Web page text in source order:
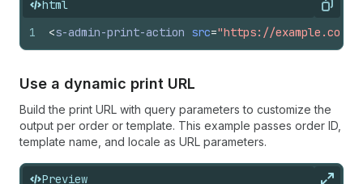
html Copy
1 <s-admin-print-action src="https://example.com/
Use a dynamic print URL
Build the print URL with query parameters to customize the
output per order or template. This example passes order ID,
template name, and locale as URL parameters.
Preview